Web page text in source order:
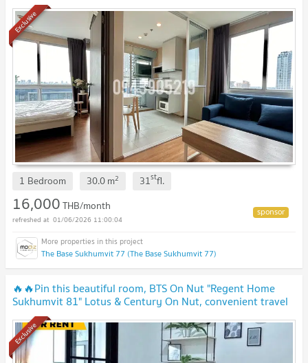
Exclusive
1 Bedroom 30.0m2 31stfl.
16,000THB/month
01/06/2026 11:00:04
The Base Sukhumvit 77 (The Base Sukhumvit 77)
🔥🔥Pin this beautiful room, BTS On Nut "Regent Home
Sukhumvit 81" Lotus & Century On Nut, convenient travel
🔥🔥
Exclusive